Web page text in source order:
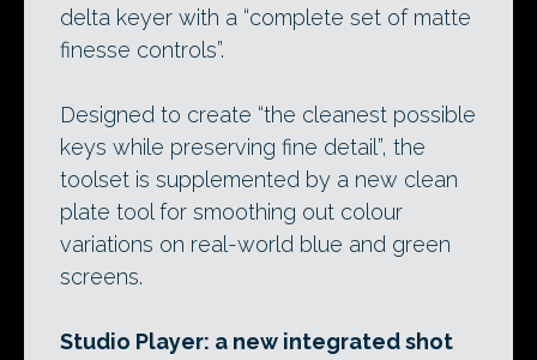
delta keyer with a “complete set of matte
finesse controls”.
Designed to create “the cleanest possible
keys while preserving fine detail”, the
toolset is supplemented by a new clean
plate tool for smoothing out colour
variations on real-world blue and green
screens.
Studio Player: a new integrated shot